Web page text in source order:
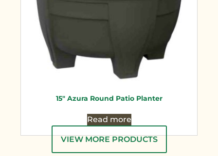
15″ Azura Round Patio Planter
Read more
VIEW MORE PRODUCTS